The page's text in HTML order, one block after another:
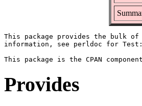
This package provides the bulk
information, see perldoc for
Provides